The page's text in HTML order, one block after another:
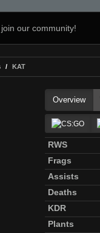
our community!
KAT
Overview
RWS
Frags
Assists
Deaths
KDR
Plants